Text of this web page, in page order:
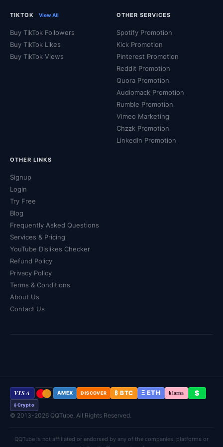
TIKTOK View All
Buy TikTok Followers
Buy TikTok Likes
Buy TikTok Views
OTHER SERVICES
Spotify Promotion
Kick Promotion
Pinterest Promotion
Reddit Promotion
Quora Promotion
Audiomack Promotion
Rumble Promotion
Vimeo Marketing
Chzzk Promotion
LinkedIn Promotion
OTHER LINKS
Signup
Login
Try Free
Blog
Frequently Asked Questions
Services & Pricing
YouTube Dislikes Checker
Refund Policy
Privacy Policy
Terms & Conditions
About Us
Contact Us
VISA AMEX DISCOVER ₿ BTC Ξ ETH klarna $
⟠ Crypto
© 2013-2026 QQTube. All Rights Reserved.
QQTube is not affiliated or endorsed by any of the companies, platforms or